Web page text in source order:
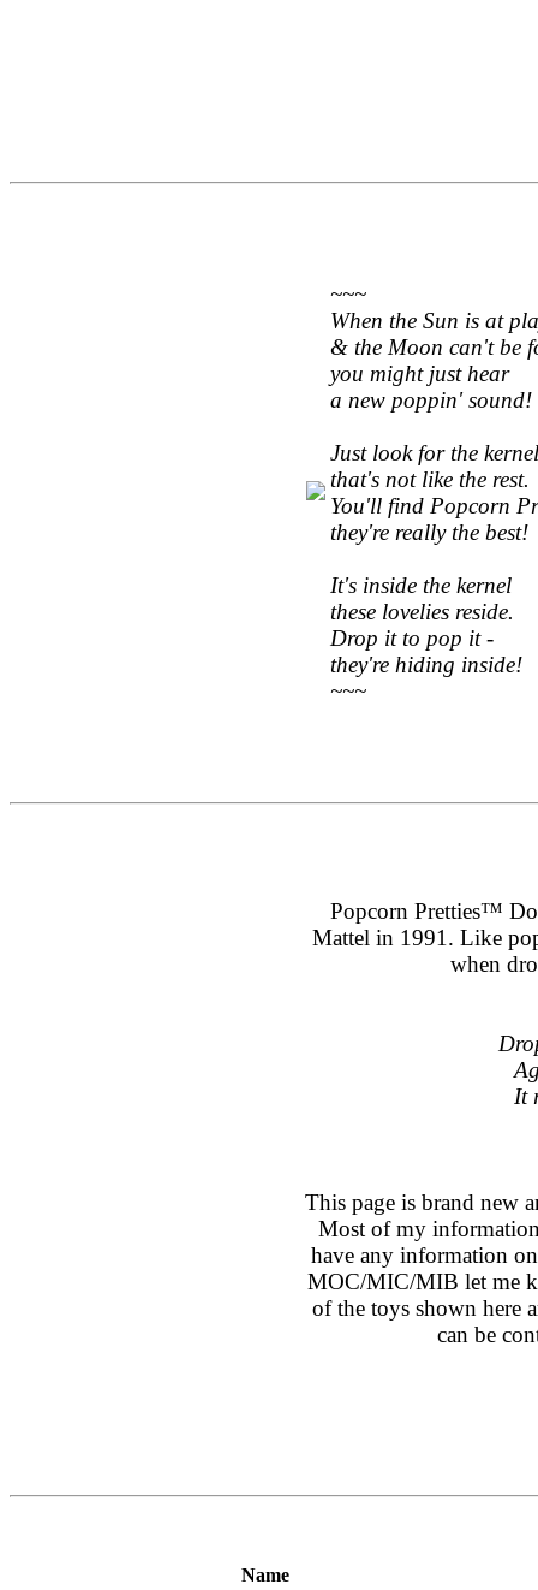
~~~
When the Sun is at
& the Moon can't be
you might just hear
a new poppin' sound!
Just look for the kernel
that's not like the rest.
You'll find Popcorn
they're really the best!
It's inside the kernel
these lovelies reside.
Drop it to pop it -
they're hiding inside!
~~~
Popcorn Pretties™
Mattel in 1991. Like
when
It
This page is brand new
Most of my
have any information
MOC/MIC/MIB let me
of the toys shown here
can be
Name